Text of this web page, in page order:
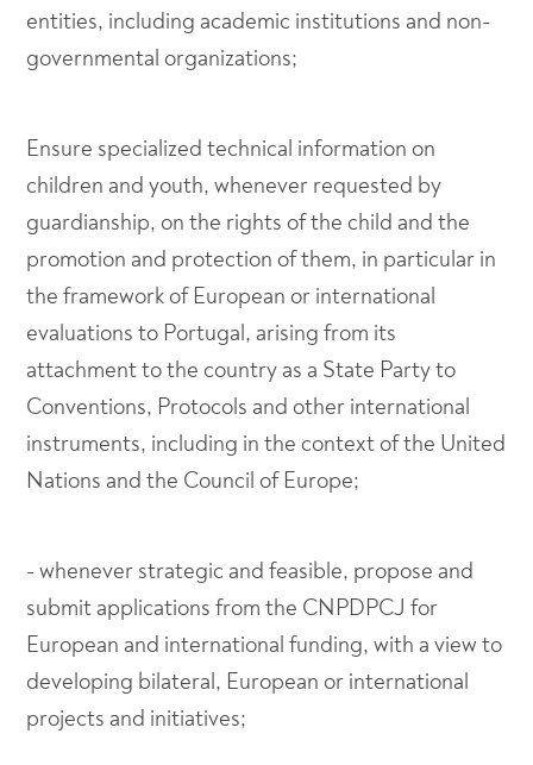
entities, including academic institutions and non-
governmental organizations;
Ensure specialized technical information on
children and youth, whenever requested by
guardianship, on the rights of the child and the
promotion and protection of them, in particular in
the framework of European or international
evaluations to Portugal, arising from its
attachment to the country as a State Party to
Conventions, Protocols and other international
instruments, including in the context of the United
Nations and the Council of Europe;
- whenever strategic and feasible, propose and
submit applications from the CNPDPCJ for
European and international funding, with a view to
developing bilateral, European or international
projects and initiatives;